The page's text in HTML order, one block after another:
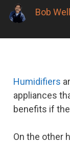
Bob
Humidifiers
appliances
benefits if
On the other